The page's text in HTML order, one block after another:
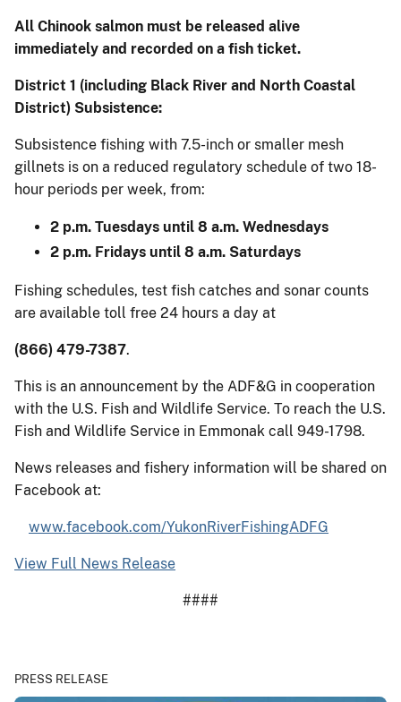
All Chinook salmon must be released alive
immediately and recorded on a fish ticket.
District 1 (including Black River and North Coastal
District) Subsistence:
Subsistence fishing with 7.5-inch or smaller mesh
gillnets is on a reduced regulatory schedule of two 18-
hour periods per week, from:
2 p.m. Tuesdays until 8 a.m. Wednesdays
2 p.m. Fridays until 8 a.m. Saturdays
Fishing schedules, test fish catches and sonar counts
are available toll free 24 hours a day at
(866) 479-7387.
This is an announcement by the ADF&G in cooperation
with the U.S. Fish and Wildlife Service. To reach the U.S.
Fish and Wildlife Service in Emmonak call 949-1798.
News releases and fishery information will be shared on
Facebook at:
www.facebook.com/YukonRiverFishingADFG
View Full News Release
####
PRESS RELEASE